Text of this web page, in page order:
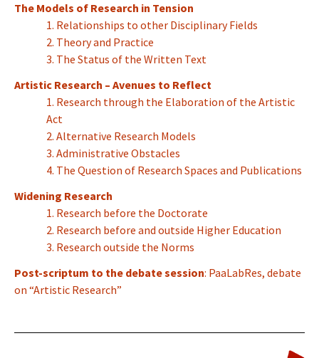
The Models of Research in Tension
1. Relationships to other Disciplinary Fields
2. Theory and Practice
3. The Status of the Written Text
Artistic Research – Avenues to Reflect
1. Research through the Elaboration of the Artistic
Act
2. Alternative Research Models
3. Administrative Obstacles
4. The Question of Research Spaces and Publications
Widening Research
1. Research before the Doctorate
2. Research before and outside Higher Education
3. Research outside the Norms
Post-scriptum to the debate session: PaaLabRes, debate
on “Artistic Research”